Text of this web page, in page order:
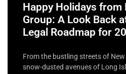
Happy Holidays from
Group: A Look Back
Legal Roadmap for
From the bustling streets of
snow-dusted avenues of Long